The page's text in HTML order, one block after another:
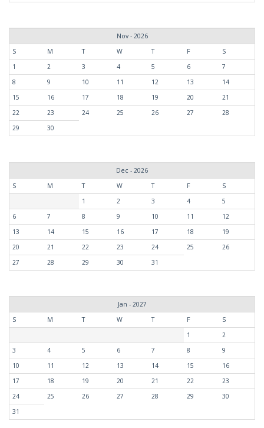
Nov - 2026
S
M T W T F
S
1
2 3 4 5 6
7
8
9 10 11 12 13
14
15
16 17 18 19 20
21
22
23 24 25 26 27
28
29
30
Dec - 2026
S
M T W T F
S
1
2 3 4
5
6
7 8 9 10 11
12
13
14 15 16 17 18
19
20
21 22 23 24 25
26
27
28 29 30 31
Jan - 2027
S
M T W T F
S
1
2
3
4 5 6 7 8
9
10
11 12 13 14 15
16
17
18 19 20 21 22
23
24
25 26 27 28 29
30
31